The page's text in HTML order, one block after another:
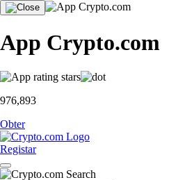
App Crypto.com
976,893
Obter
Registar